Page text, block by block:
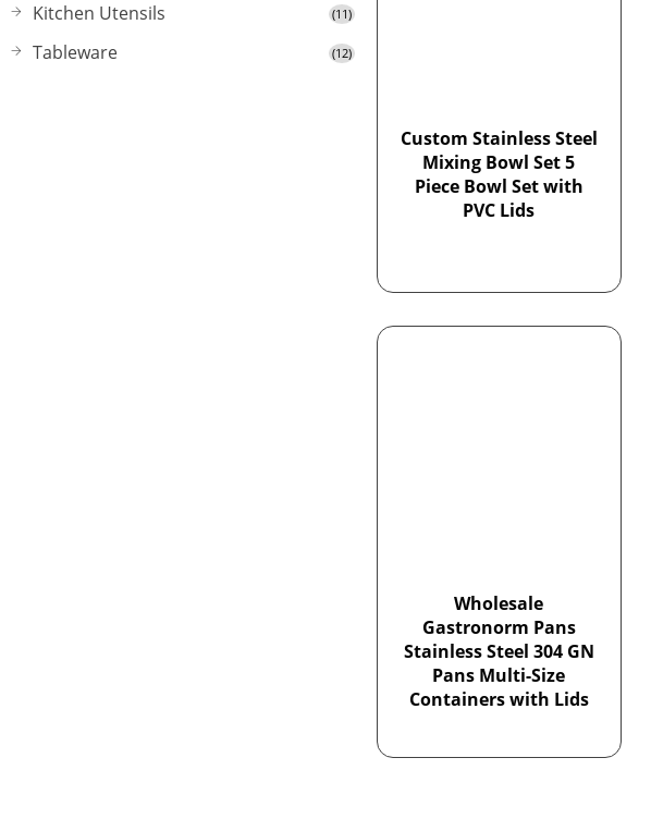
Kitchen Utensils (11)
Tableware (12)
Custom Stainless Steel
Mixing Bowl Set 5
Piece Bowl Set with
PVC Lids
Wholesale
Gastronorm Pans
Stainless Steel 304 GN
Pans Multi-Size
Containers with Lids